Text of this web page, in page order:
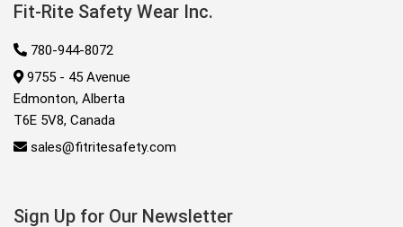
Fit-Rite Safety Wear Inc.
780-944-8072
9755 - 45 Avenue
Edmonton, Alberta
T6E 5V8, Canada
sales@fitritesafety.com
Sign Up for Our Newsletter